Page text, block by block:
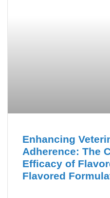
Enhancing
Adherence: The
Efficacy of
Flavored